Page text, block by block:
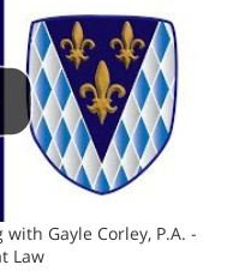
Gayle Corley, P.A. -
Law